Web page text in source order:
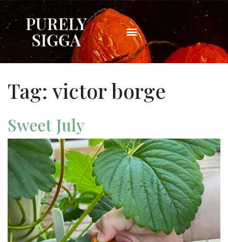
PURELY
SIGGA
Tag:victor borge
Sweet July